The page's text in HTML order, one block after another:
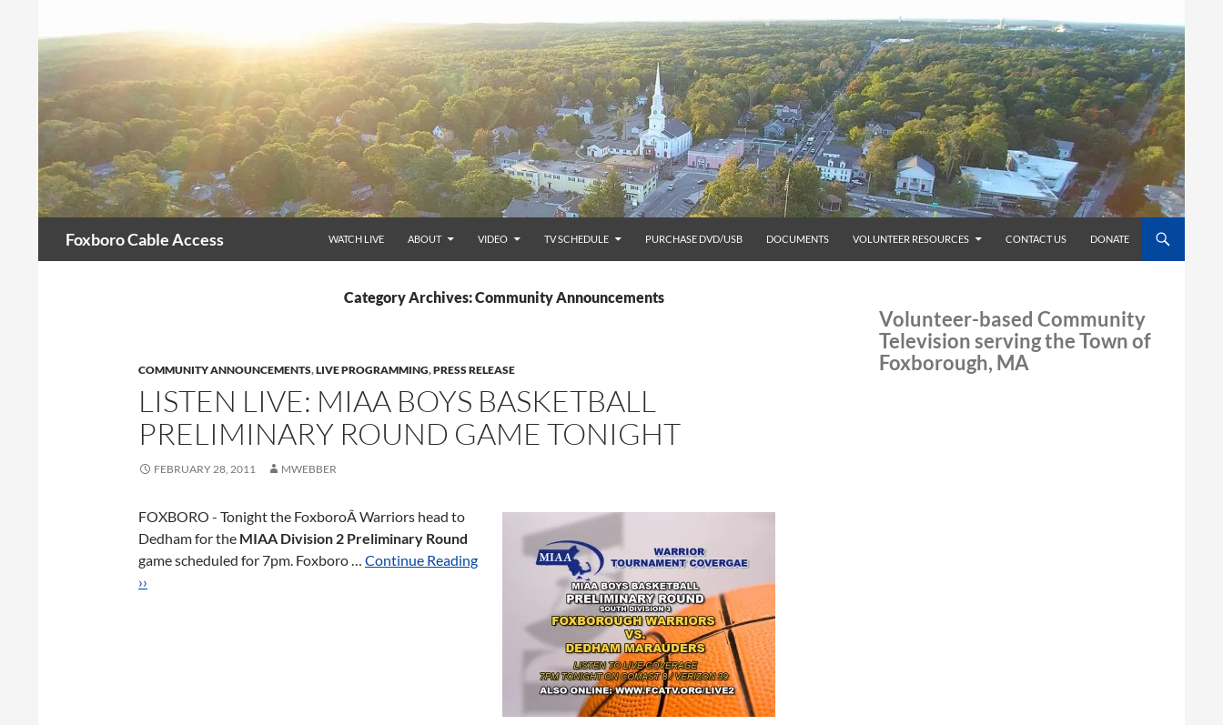
content
Foxboro Cable Access WATCH LIVE ABOUT VIDEO TV SCHEDULE PURCHASE DVD/USB DOCUMENTS VOLUNTEER RESOURCES CONTACT US DONATE
Category Archives: Community Announcements
COMMUNITY ANNOUNCEMENTS,LIVE PROGRAMMING,PRESS RELEASE
LISTEN LIVE: MIAA BOYS BASKETBALL
PRELIMINARY ROUND GAME TONIGHT
FEBRUARY 28, 2011 MWEBBER
FOXBORO - Tonight the FoxboroÂ Warriors head to
Dedham for the MIAA Division 2 Preliminary Round
game scheduled for 7pm. Foxboro … Continue Reading
››
Volunteer-based Community
Television serving the Town of
Foxborough, MA